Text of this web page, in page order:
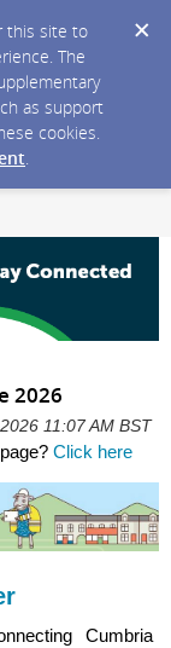
this site to
The
as support
cookies.
.
2026
11:07 AM BST
Click here
Cumbria